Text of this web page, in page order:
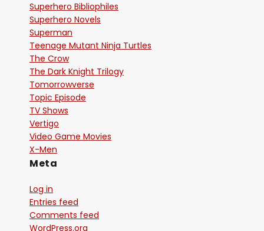
Superhero Bibliophiles
Superhero Novels
Superman
Teenage Mutant Ninja Turtles
The Crow
The Dark Knight Trilogy
Tomorrowverse
Topic Episode
TV Shows
Vertigo
Video Game Movies
X-Men
Meta
Log in
Entries feed
Comments feed
WordPress.org